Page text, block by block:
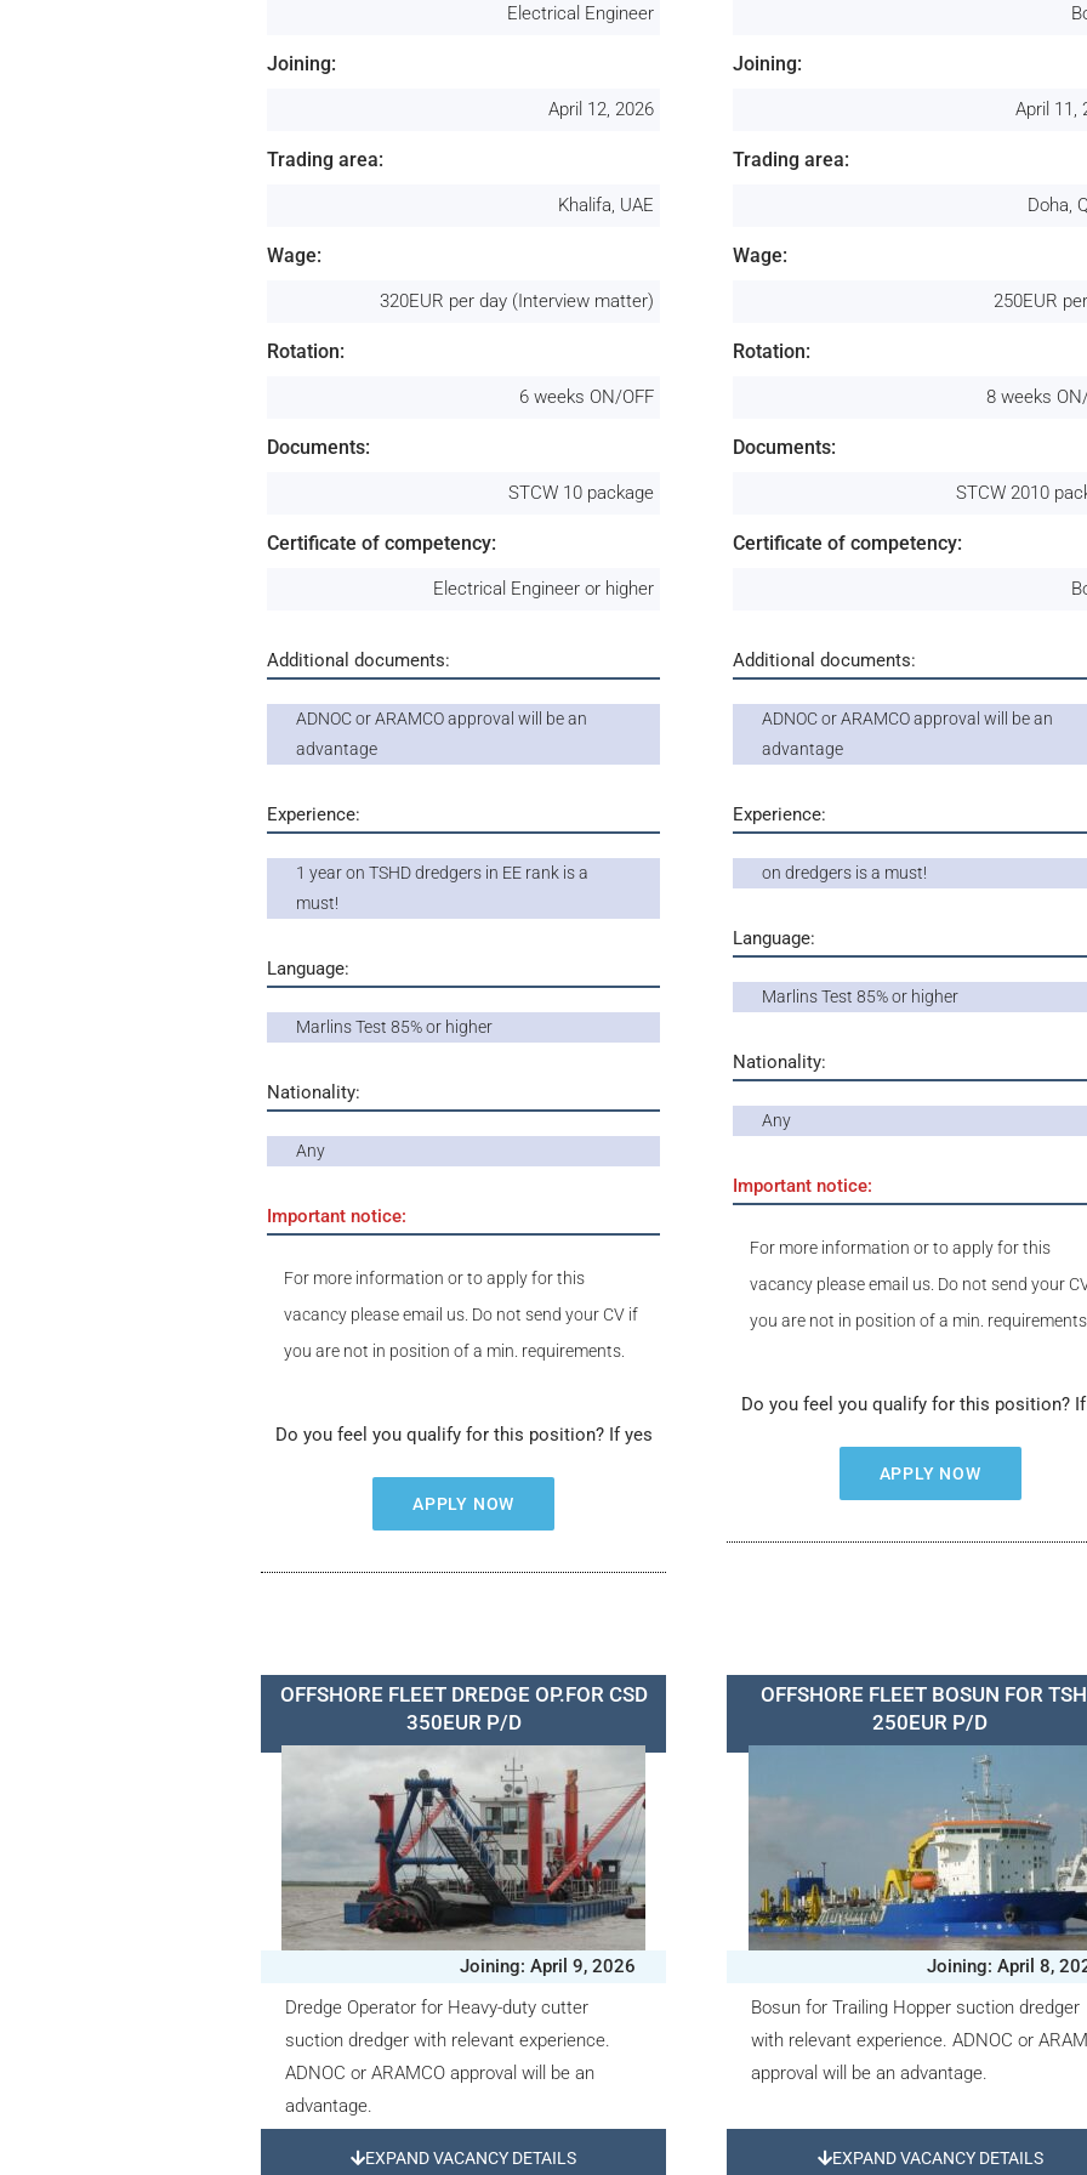
Electrical Engineer
Joining:
April 12, 2026
Trading area:
Khalifa, UAE
Wage:
320EUR per day (Interview matter)
Rotation:
6 weeks ON/OFF
Documents:
STCW 10 package
Certificate of competency:
Electrical Engineer or higher
Additional documents:
ADNOC or ARAMCO approval will be an
advantage
Experience:
1 year on TSHD dredgers in EE rank is a
must!
Language:
Marlins Test 85% or higher
Nationality:
Any
Important notice:
For more information or to apply for this
vacancy please email us. Do not send your CV if
you are not in position of a min. requirements.
Do you feel you qualify for this position? If yes
APPLY NOW
Joining:
April 11,
Trading area:
Doha,
Wage:
250EUR
Rotation:
8 weeks
Documents:
STCW 2010
Certificate of competency:
Additional documents:
ADNOC or ARAMCO approval will be an
advantage
Experience:
on dredgers is a must!
Language:
Marlins Test 85% or higher
Nationality:
Any
Important notice:
For more information or to apply for this
vacancy please email us. Do not send your
you are not in position of a min.
Do you feel you qualify for this position?
APPLY NOW
OFFSHORE FLEET DREDGE OP.FOR CSD
350EUR P/D
Joining: April 9, 2026
Dredge Operator for Heavy-duty cutter
suction dredger with relevant experience.
ADNOC or ARAMCO approval will be an
advantage.
EXPAND VACANCY DETAILS
OFFSHORE FLEET BOSUN FOR
250EUR P/D
Joining: April 8,
Bosun for Trailing Hopper suction dredger
with relevant experience. ADNOC or
approval will be an advantage.
EXPAND VACANCY DETAILS